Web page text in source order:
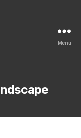
Menu